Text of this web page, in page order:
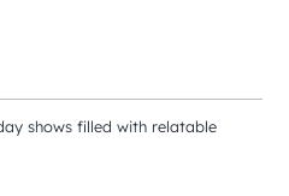
shows filled with relatable